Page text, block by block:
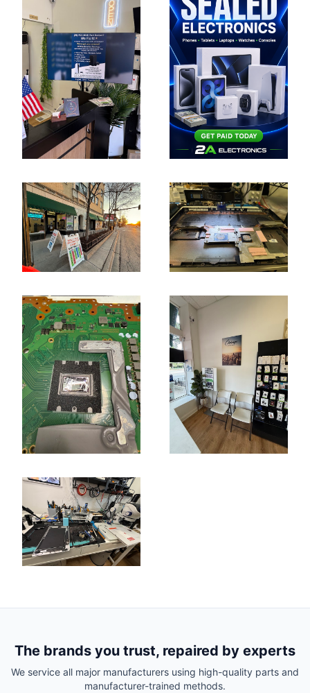
The brands you trust, repaired by experts
We service all major manufacturers using high-quality parts and
manufacturer-trained methods.